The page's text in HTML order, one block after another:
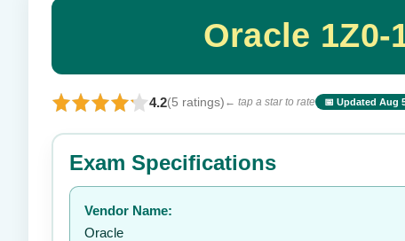
Oracle 1Z0-
4.2(5 ratings) ← tap a star to rate 📅 Updated Aug
⭐ Rate this exam
Your rating:
👤
Exam Specifications
Vendor Name:
Oracle